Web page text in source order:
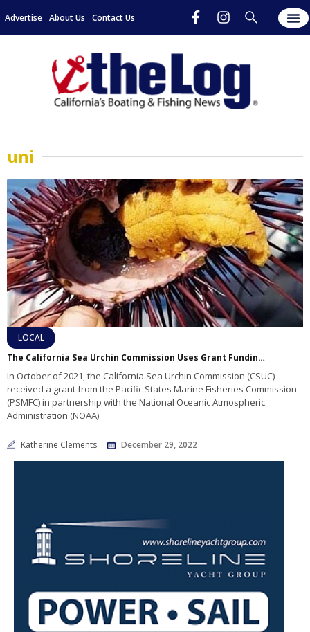
Advertise About Us Contact Us
uni
LOCAL
The California Sea Urchin Commission Uses Grant Funding to Help the Industry
In October of 2021, the California Sea Urchin Commission (CSUC)
received a grant from the Pacific States Marine Fisheries Commission
(PSMFC) in partnership with the National Oceanic Atmospheric
Administration (NOAA)
Katherine Clements December 29, 2022